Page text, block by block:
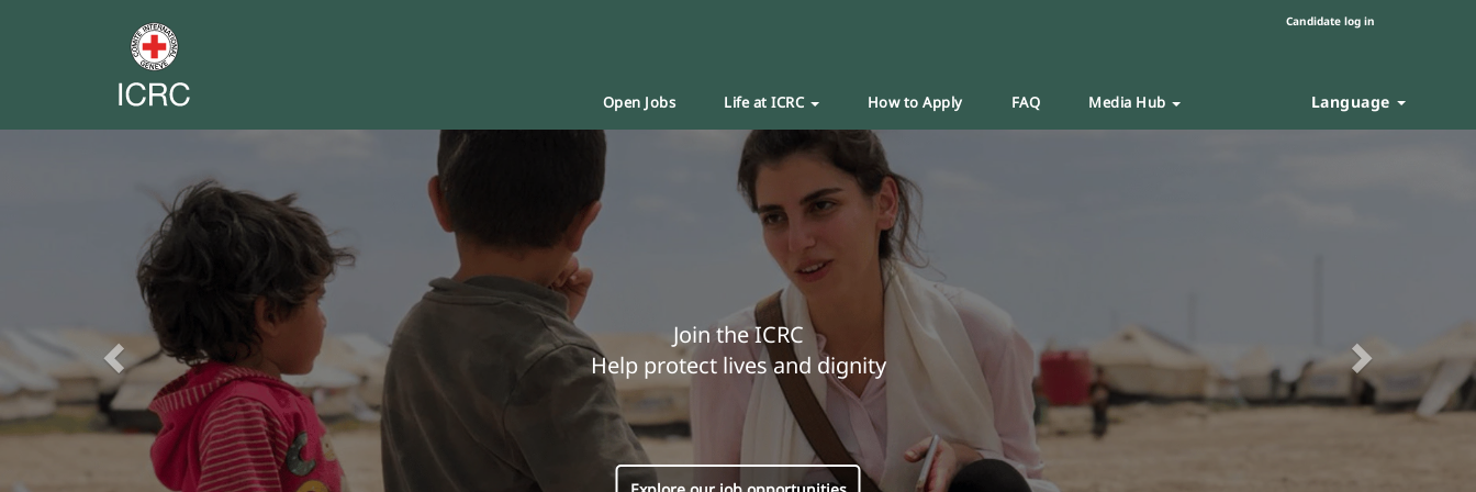
Candidate log in
Open Jobs Life at ICRC How to Apply FAQ Media Hub Language
Join the ICRC
Help protect lives and dignity